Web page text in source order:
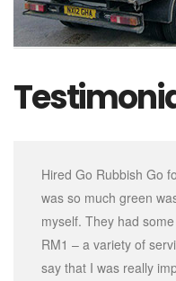
Hired Go Rubbish Go
was so much green
myself. They had
RM1 – a variety of
say that I was really